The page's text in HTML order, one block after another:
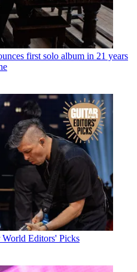
first solo album in 21 years
World Editors' Picks